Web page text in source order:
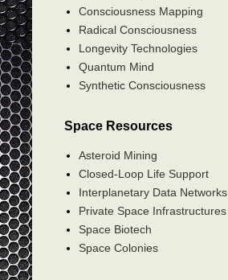
Consciousness Mapping
Radical Consciousness
Longevity Technologies
Quantum Mind
Synthetic Consciousness
Space Resources
Asteroid Mining
Closed-Loop Life Support
Interplanetary Data Networks
Private Space Infrastructures
Space Biotech
Space Colonies